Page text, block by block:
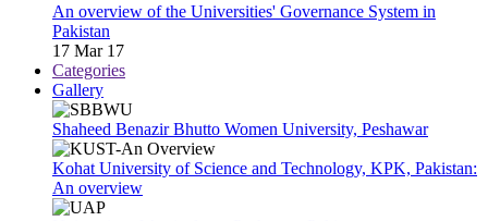
An overview of the Universities' Governance System in
Pakistan
17 Mar 17
Categories
Gallery
Shaheed Benazir Bhutto Women University, Peshawar
Kohat University of Science and Technology, KPK, Pakistan:
An overview